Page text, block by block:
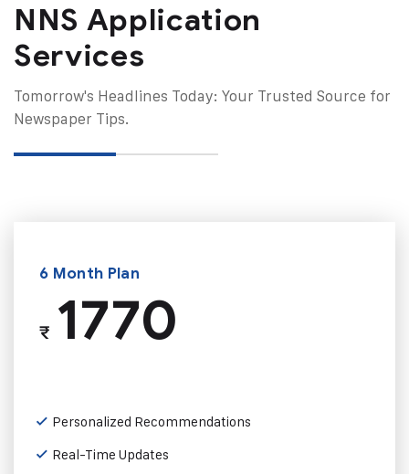
NNS Application
Services
Tomorrow's Headlines Today: Your Trusted Source for
Newspaper Tips.
6 Month Plan
₹1770
Personalized Recommendations
Real-Time Updates